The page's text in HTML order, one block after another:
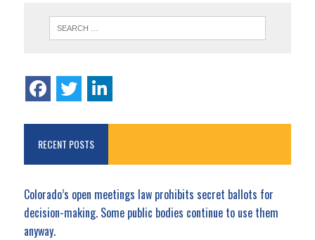
RECENT POSTS
Colorado’s open meetings law prohibits secret ballots for
decision-making. Some public bodies continue to use them
anyway.